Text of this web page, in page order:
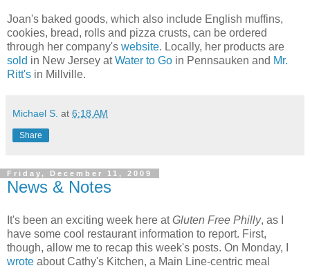
Joan's baked goods, which also include English muffins,
cookies, bread, rolls and pizza crusts, can be ordered
through her company's website. Locally, her products are
sold in New Jersey atWater to Go in Pennsauken and Mr.
Ritt's in Millville.
Michael S. at 6:18 AM
Share
Friday, December 11, 2009
News & Notes
It's been an exciting week here atGluten Free Philly, as I
have some cool restaurant information to report. First,
though, allow me to recap this week's posts. On Monday, I
wrote about Cathy's Kitchen, a Main Line-centric meal